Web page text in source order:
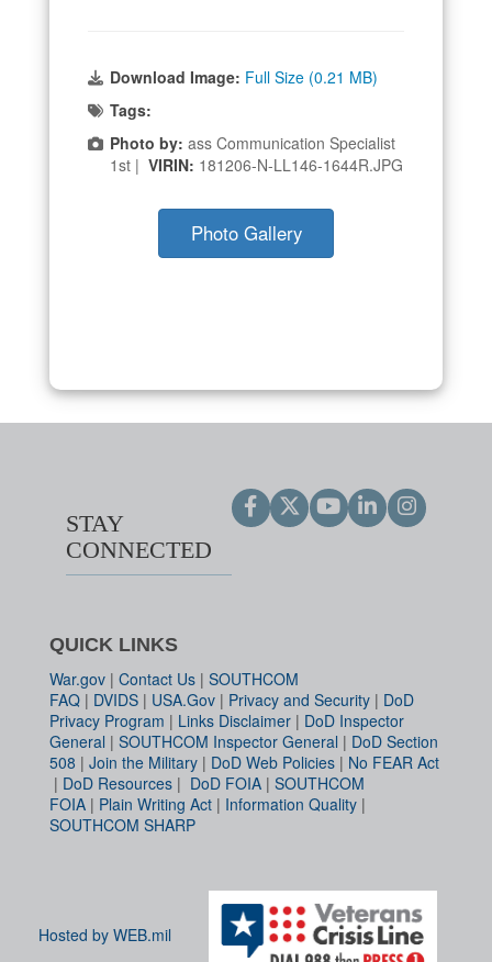
Download Image: Full Size (0.21 MB)
Tags:
Photo by: ass Communication Specialist
1st | VIRIN: 181206-N-LL146-1644R.JPG
Photo Gallery
STAY
CONNECTED
QUICK LINKS
War.gov | Contact Us | SOUTHCOM
FAQ | DVIDS | USA.Gov | Privacy and Security | DoD
Privacy Program | Links Disclaimer | DoD Inspector
General | SOUTHCOM Inspector General | DoD Section
508 | Join the Military | DoD Web Policies | No FEAR Act
| DoD Resources | DoD FOIA | SOUTHCOM
FOIA | Plain Writing Act | Information Quality |
SOUTHCOM SHARP
Hosted by WEB.mil